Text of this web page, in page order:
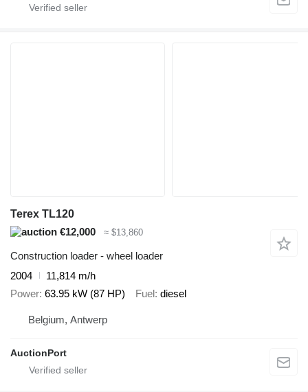
Terex TL120
€12,000
≈ $13,860
Construction loader - wheel loader
2004
11,814 m/h
Power 63.95 kW (87 HP) Fuel diesel
Belgium, Antwerp
AuctionPort